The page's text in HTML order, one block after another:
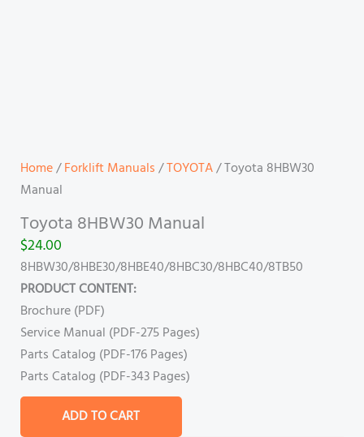
Home/Forklift Manuals/TOYOTA/ Toyota 8HBW30
Manual
Toyota 8HBW30 Manual
$24.00
8HBW30/8HBE30/8HBE40/8HBC30/8HBC40/8TB50
PRODUCT CONTENT:
Brochure (PDF)
Service Manual (PDF-275 Pages)
Parts Catalog (PDF-176 Pages)
Parts Catalog (PDF-343 Pages)
ADD TO CART